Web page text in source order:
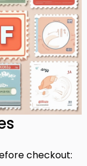
checkout: